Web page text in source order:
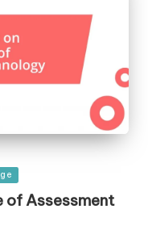
of Assessment